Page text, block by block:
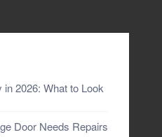
2026: What to Look
Door Needs Repairs